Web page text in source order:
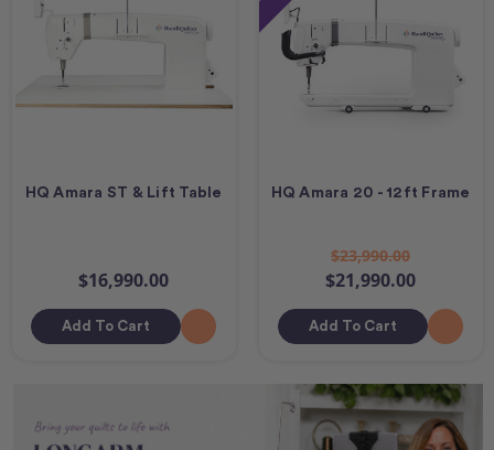
HQ Amara ST & Lift Table
$16,990.00
Add To Cart
HQ Amara 20 - 12ft Frame
$23,990.00
$21,990.00
Add To Cart